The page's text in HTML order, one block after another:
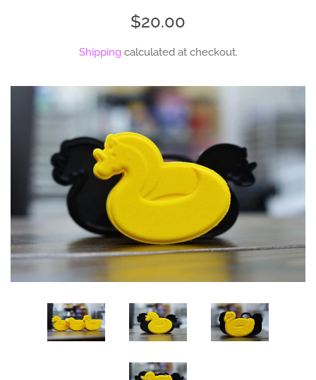
Regular
price
$20.00
Shippingcalculated at checkout.